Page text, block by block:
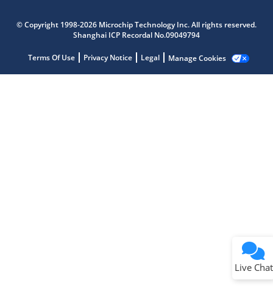
© Copyright 1998-2026 Microchip Technology Inc. All rights reserved.
Shanghai ICP Recordal No.09049794
Terms Of Use Privacy Notice Legal Manage Cookies
Live Chat
Get quick answers from our AI assistant.